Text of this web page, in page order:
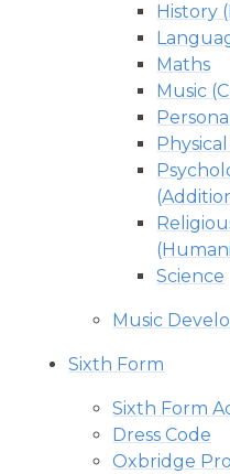
History
Maths
Music
Science
Music
Sixth Form
Sixth Form
Dress Code
Oxbridge